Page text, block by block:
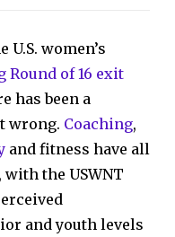
women’s
of 16 exit
has been a
wrong. Coaching,
and fitness have all
the USWNT
and youth levels